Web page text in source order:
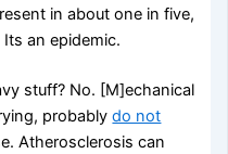
in about one in five,
an epidemic.
stuff? No. [M]echanical
probablydo not
Atherosclerosis can